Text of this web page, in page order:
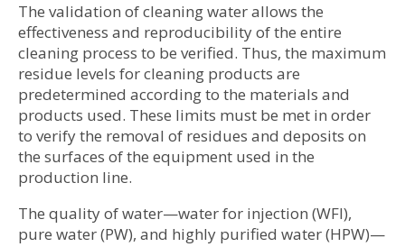
The validation of cleaning water allows the
effectiveness and reproducibility of the entire
cleaning process to be verified. Thus, the maximum
residue levels for cleaning products are
predetermined according to the materials and
products used. These limits must be met in order
to verify the removal of residues and deposits on
the surfaces of the equipment used in the
production line.
The quality of water—water for injection (WFI),
pure water (PW), and highly purified water (HPW)—